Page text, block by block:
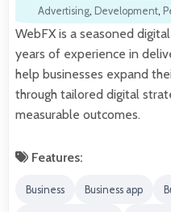
Advertising, Development,
WebFX is a seasoned
years of experience in
help businesses expand
through tailored digital
measurable outcomes.
Features:
Business Business app